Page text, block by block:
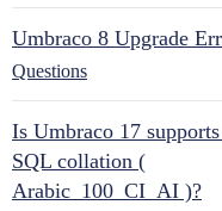
Umbraco 8 Upgrade
Questions
Is Umbraco 17
SQL collation (
Arabic_100_CI_AI )?